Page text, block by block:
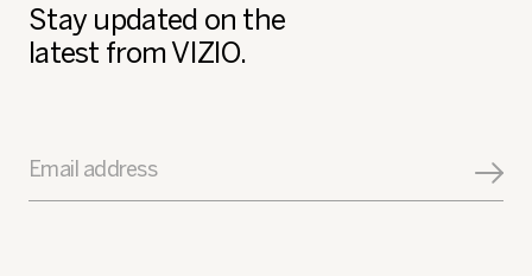
Stay updated on the
latest from VIZIO.
Email address